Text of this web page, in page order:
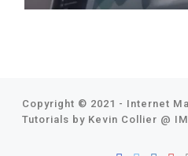
Copyright © 2021 - Internet
Tutorials by Kevin Collier @